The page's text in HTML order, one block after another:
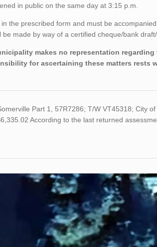
in public on the same day at 3:15 p.m.
the prescribed form and must be
made by way of a certified cheque/bank
makes no representation
for ascertaining these matters rests
Part 1, 57R7286; T/W VT45318; City
According to the last returned